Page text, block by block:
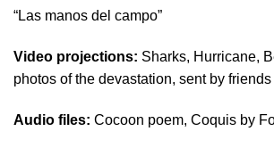
“Las manos del campo”
Video projections: Sharks, Hurricane,
photos of the devastation, sent by
Audio files: Cocoon poem, Coquis by